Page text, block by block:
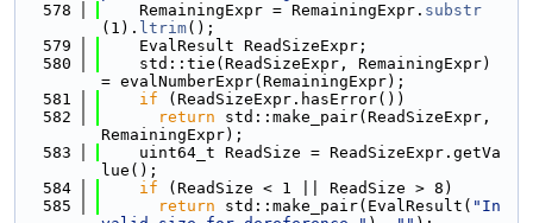
  578
    RemainingExpr = RemainingExpr.
substr
(1). ltrim();
  579
    EvalResult ReadSizeExpr;
  580
    std::tie(ReadSizeExpr, RemainingExpr)
= evalNumberExpr(RemainingExpr);
  581
if (ReadSizeExpr.hasError())
  582
return std::make_pair(ReadSizeExpr,
RemainingExpr);
  583
    uint64_t ReadSize = ReadSizeExpr.getVa
lue();
  584
if (ReadSize < 1 || ReadSize > 8)
  585
return std::make_pair(EvalResult( "In